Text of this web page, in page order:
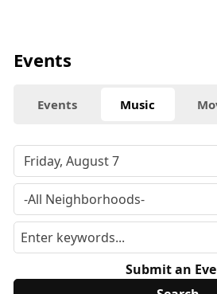
Events
Events Music
Submit an